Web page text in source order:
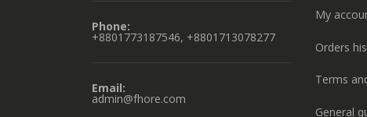
Phone:
+8801773187546, +8801713078277
Email:
admin@fhore.com
My
Orders
Terms
General